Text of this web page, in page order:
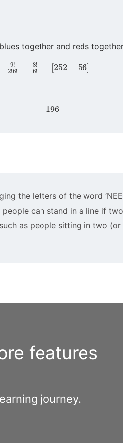
together and reds together
2 8 =[252 −56
= 196
the letters of the word
can stand in a line if
as people sitting in two
features
journey.